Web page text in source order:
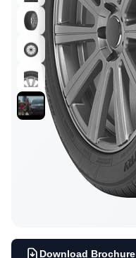
Download Brochure